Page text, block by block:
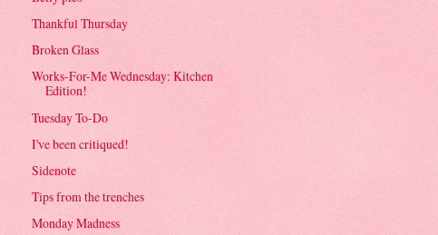
Thankful Thursday
Broken Glass
Works-For-Me Wednesday: Kitchen
Edition!
Tuesday To-Do
I've been critiqued!
Sidenote
Tips from the trenches
Monday Madness